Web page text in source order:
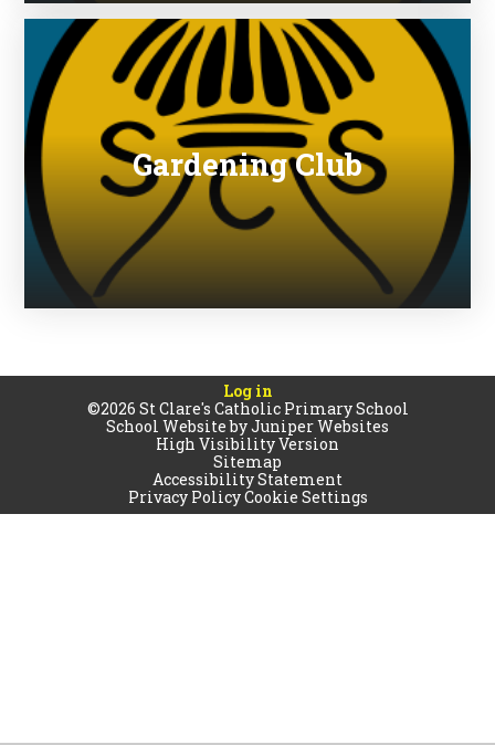
Gardening Club
Log in
©2026 St Clare's Catholic Primary School
School Website byJuniper Websites
High Visibility Version
Sitemap
Accessibility Statement
Privacy PolicyCookie Settings